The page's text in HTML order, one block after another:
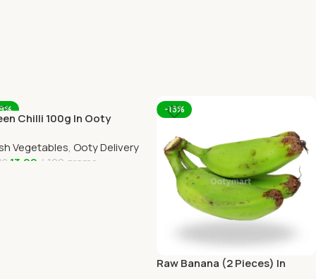
Chilli 100g In Ooty
Vegetables, Ooty Delivery
13.00 100 grams
-13%
Raw Banana (2 Pieces) In